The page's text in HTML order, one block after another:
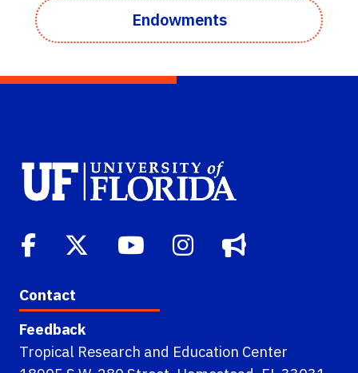
Endowments
Contact
Feedback
Tropical Research and Education Center